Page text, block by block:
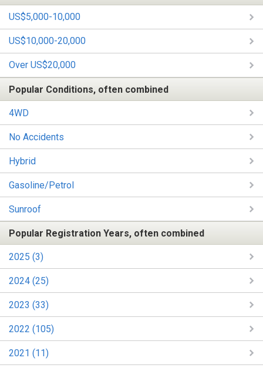
US$5,000-10,000
US$10,000-20,000
Over US$20,000
Popular Conditions, often combined
4WD
No Accidents
Hybrid
Gasoline/Petrol
Sunroof
Popular Registration Years, often combined
2025 (3)
2024 (25)
2023 (33)
2022 (105)
2021 (11)